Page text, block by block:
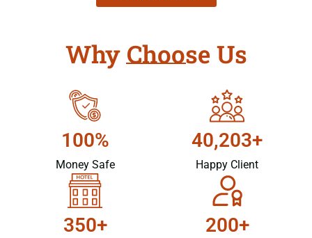
Why Choose Us
100%
Money Safe
40,203+
Happy Client
350+ 200+